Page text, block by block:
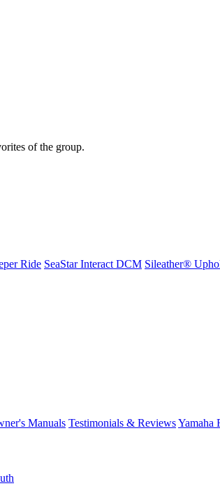
of the group.
Ride SeaStar Interact DCM Sileather®
Manuals Testimonials & ReviewsYamaha